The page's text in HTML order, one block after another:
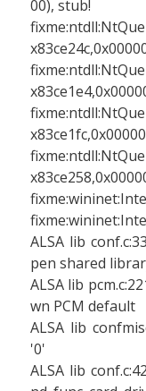
00), stub!
ALSA lib
pen shared
ALSA lib
wn PCM default
ALSA lib
'0'
ALSA lib